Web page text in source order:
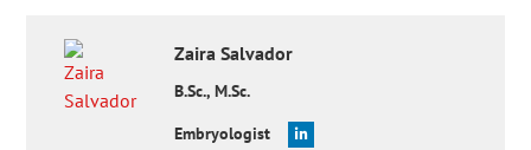
Zaira Salvador
B.Sc., M.Sc.
Embryologist